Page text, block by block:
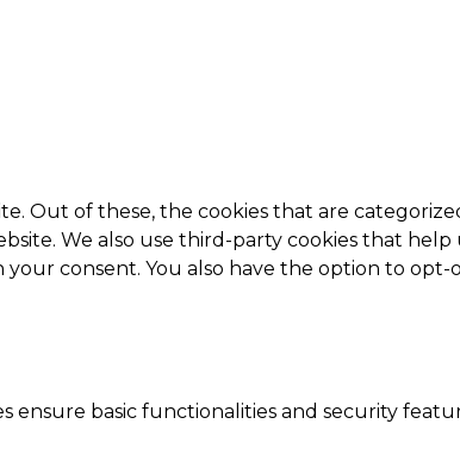
Out of these, the cookies that are
We also use third-party cookies that help
consent. You also have the option to opt-
ensure basic functionalities and security